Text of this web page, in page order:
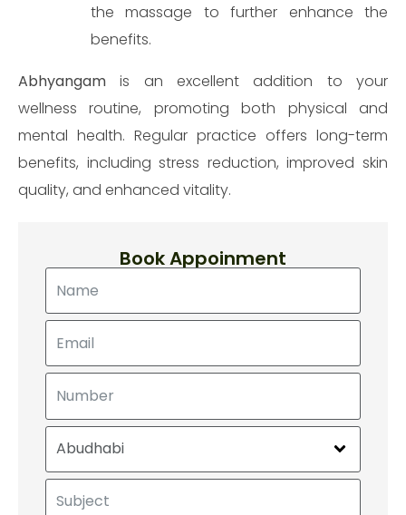
Book Appoinment
the massage to further enhance the
benefits.
Abhyangam is an excellent addition to your
wellness routine, promoting both physical and
mental health. Regular practice offers long-term
benefits, including stress reduction, improved skin
quality, and enhanced vitality.
Make an appointment
Send